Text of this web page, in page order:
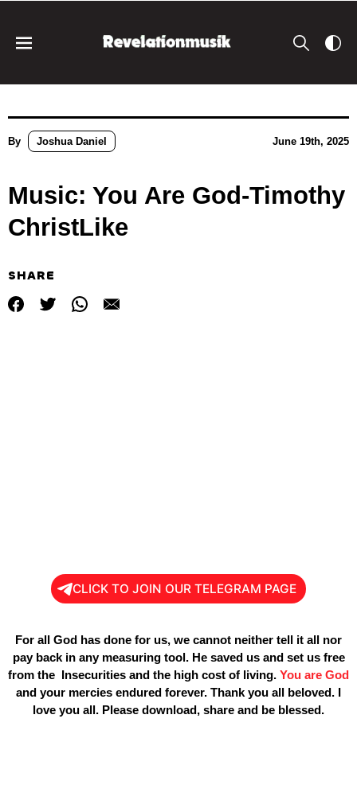
By Joshua Daniel June 19th, 2025
Music: You Are God-Timothy
ChristLike
SHARE
CLICK TO JOIN OUR TELEGRAM PAGE
For all God has done for us, we cannot neither tell it all nor
pay back in any measuring tool. He saved us and set us free
from the Insecurities and the high cost of living. You are God
and your mercies endured forever. Thank you all beloved. I
love you all. Please download, share and be blessed.